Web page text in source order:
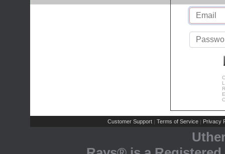
Customer Support | Terms of Service | Privacy